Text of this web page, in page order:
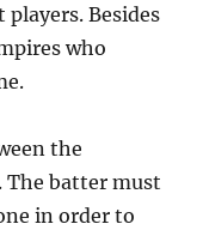
players. Besides
who
the
The batter must
in order to